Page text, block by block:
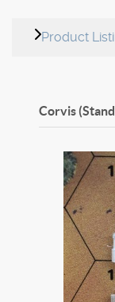
Product
Corvis